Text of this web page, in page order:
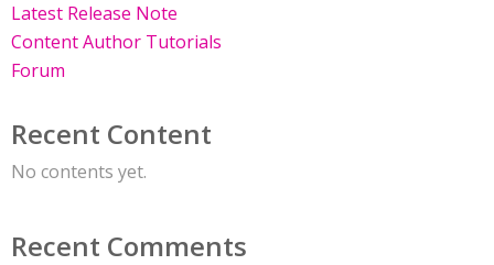
Latest Release Note
Content Author Tutorials
Forum
Recent Content
No contents yet.
Recent Comments